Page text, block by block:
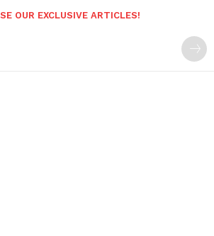
OUR EXCLUSIVE ARTICLES!